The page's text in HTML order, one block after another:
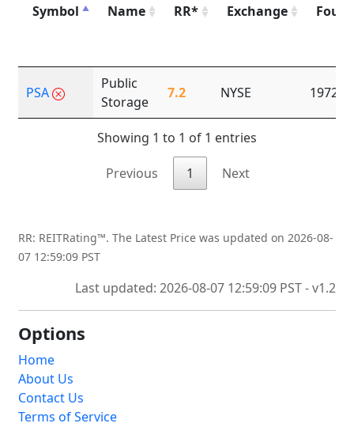
Symbol Name RR* Exchange
PSA
Public
Storage
7.2 NYSE 1972
Showing 1 to 1 of 1 entries
Previous 1 Next
RR: REITRating™. The Latest Price was updated on 2026-08-
07 12:59:09 PST
Last updated: 2026-08-07 12:59:09 PST - v1.2
Options
Home
About Us
Contact Us
Terms of Service